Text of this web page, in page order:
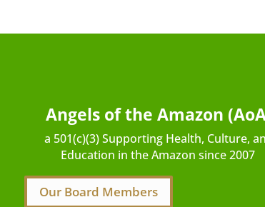
Angels of the Amazon
a 501(c)(3) Supporting Health, Culture,
Education in the Amazon since 2007
Our Board Members